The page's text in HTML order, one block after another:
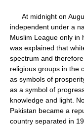
At midnight on
independent under a
Muslim League only in
was explained that
spectrum and
religious groups in the
as symbols of
as a symbol of
knowledge and light.
Pakistan became a
country separated in